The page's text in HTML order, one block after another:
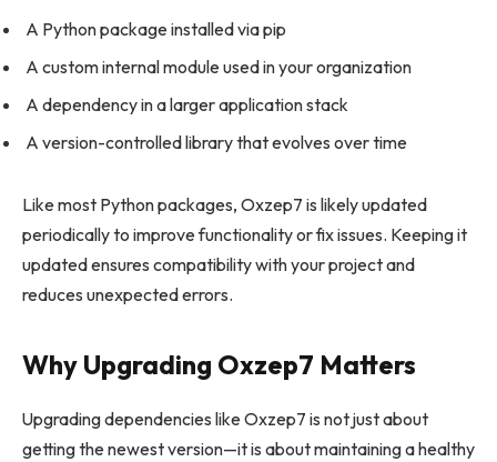
A Python package installed via pip
A custom internal module used in your organization
A dependency in a larger application stack
A version-controlled library that evolves over time
Like most Python packages, Oxzep7 is likely updated
periodically to improve functionality or fix issues. Keeping it
updated ensures compatibility with your project and
reduces unexpected errors.
Why Upgrading Oxzep7 Matters
Upgrading dependencies like Oxzep7 is not just about
getting the newest version—it is about maintaining a healthy